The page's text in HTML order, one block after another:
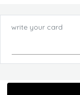
write your card